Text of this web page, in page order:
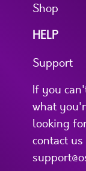
Shop
HELP
Support
If you
what
looking
contact us